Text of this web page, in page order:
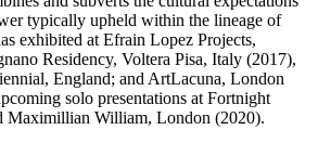
typically upheld within the lineage of
exhibited at Efrain Lopez Projects,
Residency, Voltera Pisa, Italy (2017),
England; and ArtLacuna, London
solo presentations at Fortnight
Maximillian William, London (2020).